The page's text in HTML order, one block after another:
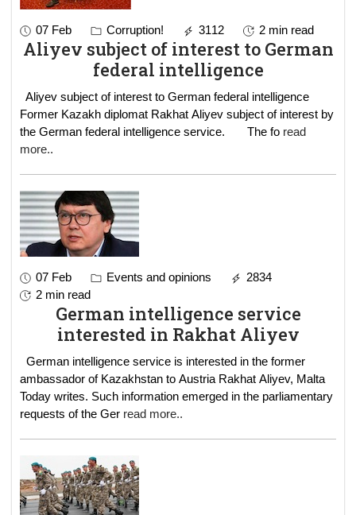
07 Feb Corruption! 3112 2 min read
Aliyev subject of interest to German
federal intelligence
Aliyev subject of interest to German federal intelligence
Former Kazakh diplomat Rakhat Aliyev subject of interest by
the German federal intelligence service. The fo read
more..
07 Feb Events and opinions
2834
2 min read
German intelligence service
interested in Rakhat Aliyev
German intelligence service is interested in the former
ambassador of Kazakhstan to Austria Rakhat Aliyev, Malta
Today writes. Such information emerged in the parliamentary
requests of the Ger read more..